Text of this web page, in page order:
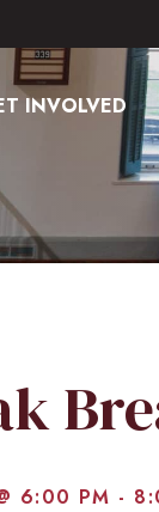
INVOLVED
6:00 PM -